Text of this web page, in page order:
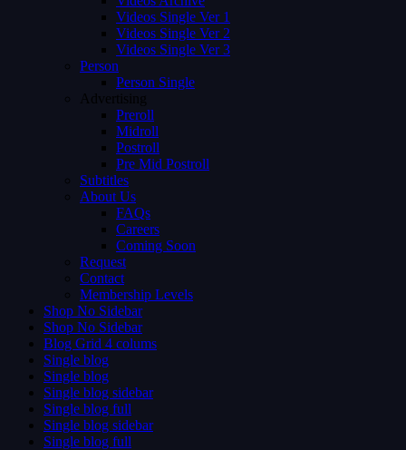
Videos Single Ver 1
Videos Single Ver 2
Videos Single Ver 3
Person
Person Single
Advertising
Preroll
Midroll
Postroll
Pre Mid Postroll
Subtitles
About Us
FAQs
Careers
Coming Soon
Request
Contact
Membership Levels
Shop No Sidebar
Shop No Sidebar
Blog Grid 4 colums
Single blog
Single blog
Single blog sidebar
Single blog full
Single blog sidebar
Single blog full